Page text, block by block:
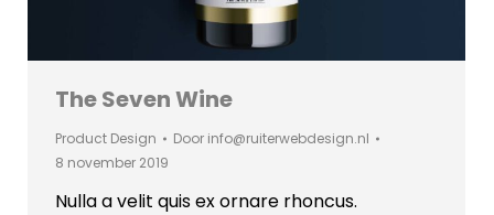
The Seven Wine
Product Design Door info@ruiterwebdesign.nl
8 november 2019
Nulla a velit quis ex ornare rhoncus.